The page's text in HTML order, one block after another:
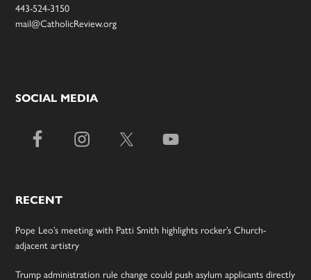
443-524-3150
mail@CatholicReview.org
SOCIAL MEDIA
RECENT
Pope Leo’s meeting with Patti Smith highlights rocker’s Church-
adjacent artistry
Trump administration rule change could push asylum applicants directly